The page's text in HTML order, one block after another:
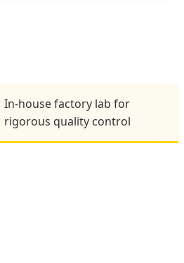
In-house factory lab for
rigorous quality control